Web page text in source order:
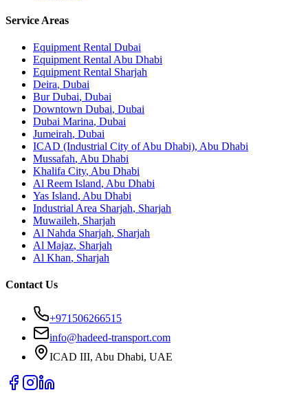
Service Areas
Equipment Rental Dubai
Equipment Rental Abu Dhabi
Equipment Rental Sharjah
Deira, Dubai
Bur Dubai, Dubai
Downtown Dubai, Dubai
Dubai Marina, Dubai
Jumeirah, Dubai
ICAD (Industrial City of Abu Dhabi), Abu Dhabi
Mussafah, Abu Dhabi
Khalifa City, Abu Dhabi
Al Reem Island, Abu Dhabi
Yas Island, Abu Dhabi
Industrial Area Sharjah, Sharjah
Muwaileh, Sharjah
Al Nahda Sharjah, Sharjah
Al Majaz, Sharjah
Al Khan, Sharjah
Contact Us
+971506266515
info@hadeed-transport.com
ICAD III, Abu Dhabi, UAE